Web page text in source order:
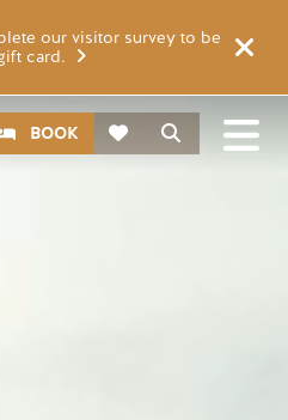
our visitor survey to be
card.
Search
BOOK